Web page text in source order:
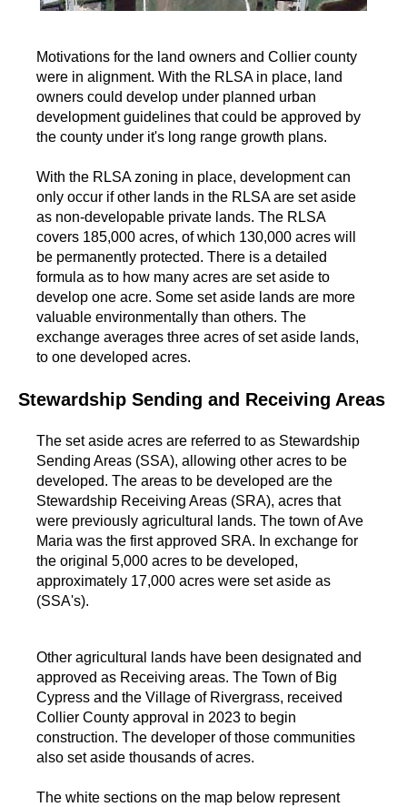
Motivations for the land owners and Collier county
were in alignment. With the RLSA in place, land
owners could develop under planned urban
development guidelines that could be approved by
the county under it's long range growth plans.
With the RLSA zoning in place, development can
only occur if other lands in the RLSA are set aside
as non-developable private lands. The RLSA
covers 185,000 acres, of which 130,000 acres will
be permanently protected. There is a detailed
formula as to how many acres are set aside to
develop one acre. Some set aside lands are more
valuable environmentally than others. The
exchange averages three acres of set aside lands,
to one developed acres.
Stewardship Sending and Receiving Areas
The set aside acres are referred to as Stewardship
Sending Areas (SSA), allowing other acres to be
developed. The areas to be developed are the
Stewardship Receiving Areas (SRA), acres that
were previously agricultural lands. The town of Ave
Maria was the first approved SRA. In exchange for
the original 5,000 acres to be developed,
approximately 17,000 acres were set aside as
(SSA's).
Other agricultural lands have been designated and
approved as Receiving areas. The Town of Big
Cypress and the Village of Rivergrass, received
Collier County approval in 2023 to begin
construction. The developer of those communities
also set aside thousands of acres.
The white sections on the map below represent